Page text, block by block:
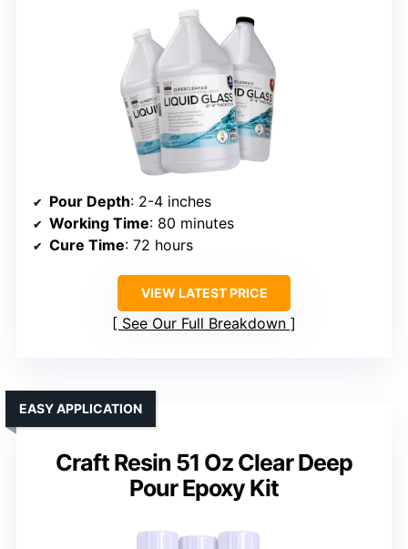
Pour Depth: 2-4 inches
Working Time: 80 minutes
Cure Time: 72 hours
VIEW LATEST PRICE
See Our Full Breakdown
Craft Resin 51 Oz Clear Deep
Pour Epoxy Kit
EASY APPLICATION